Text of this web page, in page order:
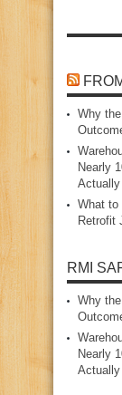
Why
Nearly
Actually
What to
Retrofit
RMI
Why
Nearly
Actually